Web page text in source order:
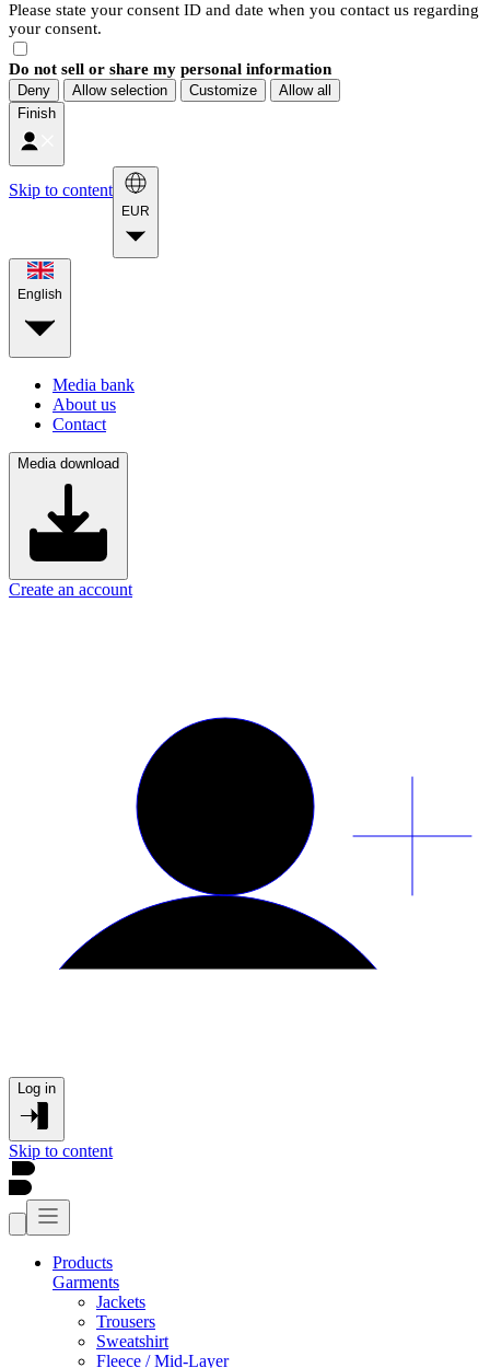
Please state your consent ID and date when you contact us regarding
your consent.
Do not sell or share my personal information
Deny Allow selection Customize
Allow all
Finish
Skip to content
EUR
English
Media bank
About us
Contact
Media download
Create an account
Log in
Skip to content
Products
Garments
Jackets
Trousers
Sweatshirt
Fleece / Mid-Layer